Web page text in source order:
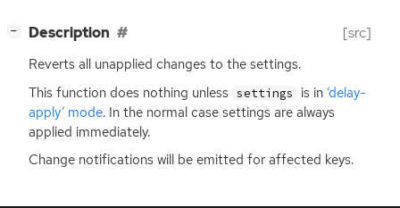
− Description [src]
Reverts all unapplied changes to the settings.
This function does nothing unless settings is in‘delay-
apply’ mode. In the normal case settings are always
applied immediately.
Change notifications will be emitted for affected keys.